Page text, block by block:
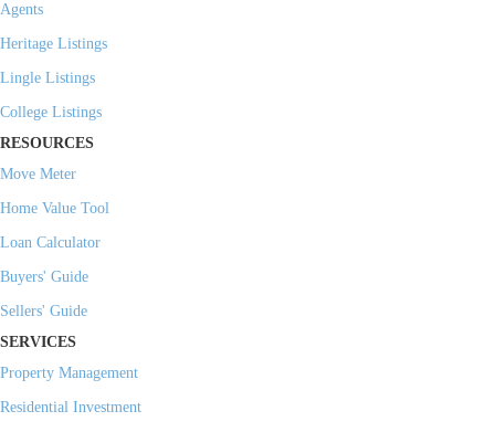
Agents
Heritage Listings
Lingle Listings
College Listings
RESOURCES
Move Meter
Home Value Tool
Loan Calculator
Buyers' Guide
Sellers' Guide
SERVICES
Property Management
Residential Investment